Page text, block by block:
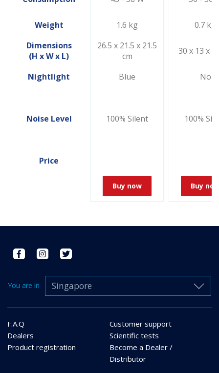
Weight 1.6 kg
0.7 kg
Dimensions
(H x W x L)
26.5 x 21.5 x 21.5
cm
30 x 13 x
Nightlight Blue No
Noise Level 100% Silent 100%
Price
Buy now Buy
You are in Singapore
F.A.Q
Customer support
Dealers
Scientific tests
Product registration
Become a Dealer /
Distributor